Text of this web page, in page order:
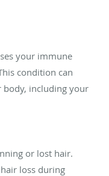
your immune
condition can
body, including your
or lost hair.
loss during